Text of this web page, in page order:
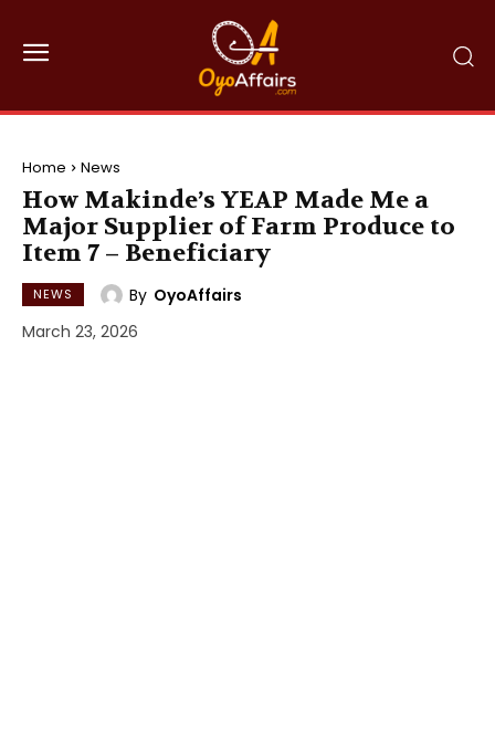
Home News
How Makinde’s YEAP Made Me a
Major Supplier of Farm Produce to
Item 7 – Beneficiary
NEWS By OyoAffairs
March 23, 2026